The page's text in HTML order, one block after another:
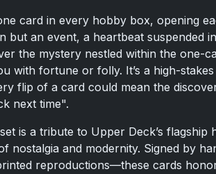
card in every hobby box, opening
but an event, a heartbeat suspended
the mystery nestled within the one-
with fortune or folly. It’s a high-
flip of a card could mean the
next time".
is a tribute to Upper Deck’s
nostalgia and modernity. Signed by
reproductions—these cards